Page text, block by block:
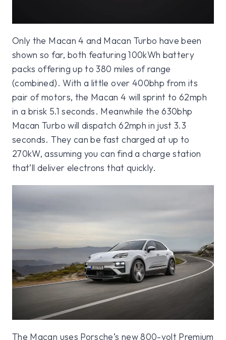
Only the Macan 4 and Macan Turbo have been
shown so far, both featuring 100kWh battery
packs offering up to 380 miles of range
(combined). With a little over 400bhp from its
pair of motors, the Macan 4 will sprint to 62mph
in a brisk 5.1 seconds. Meanwhile the 630bhp
Macan Turbo will dispatch 62mph in just 3.3
seconds. They can be fast charged at up to
270kW, assuming you can find a charge station
that’ll deliver electrons that quickly.
The Macan uses Porsche’s new 800-volt Premium